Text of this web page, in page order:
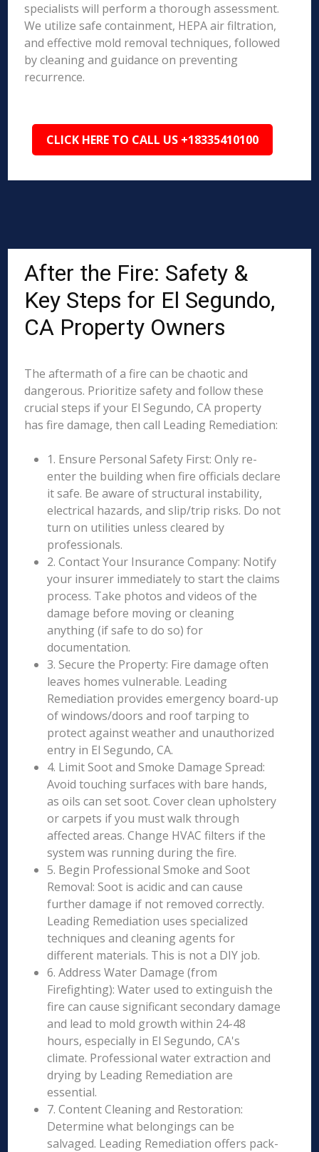
specialists will perform a thorough assessment.
We utilize safe containment, HEPA air filtration,
and effective mold removal techniques, followed
by cleaning and guidance on preventing
recurrence.
CLICK HERE TO CALL US +18335410100
After the Fire: Safety &
Key Steps for El Segundo,
CA Property Owners
The aftermath of a fire can be chaotic and
dangerous. Prioritize safety and follow these
crucial steps if your El Segundo, CA property
has fire damage, then call Leading Remediation:
1. Ensure Personal Safety First: Only re-
enter the building when fire officials declare
it safe. Be aware of structural instability,
electrical hazards, and slip/trip risks. Do not
turn on utilities unless cleared by
professionals.
2. Contact Your Insurance Company: Notify
your insurer immediately to start the claims
process. Take photos and videos of the
damage before moving or cleaning
anything (if safe to do so) for
documentation.
3. Secure the Property: Fire damage often
leaves homes vulnerable. Leading
Remediation provides emergency board-up
of windows/doors and roof tarping to
protect against weather and unauthorized
entry in El Segundo, CA.
4. Limit Soot and Smoke Damage Spread:
Avoid touching surfaces with bare hands,
as oils can set soot. Cover clean upholstery
or carpets if you must walk through
affected areas. Change HVAC filters if the
system was running during the fire.
5. Begin Professional Smoke and Soot
Removal: Soot is acidic and can cause
further damage if not removed correctly.
Leading Remediation uses specialized
techniques and cleaning agents for
different materials. This is not a DIY job.
6. Address Water Damage (from
Firefighting): Water used to extinguish the
fire can cause significant secondary damage
and lead to mold growth within 24-48
hours, especially in El Segundo, CA's
climate. Professional water extraction and
drying by Leading Remediation are
essential.
7. Content Cleaning and Restoration:
Determine what belongings can be
salvaged. Leading Remediation offers pack-